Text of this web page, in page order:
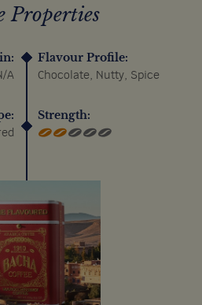
Properties
A
Flavour Profile:
Chocolate, Nutty, Spice
Strength: